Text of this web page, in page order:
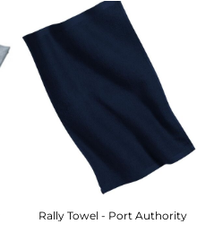
Rally Towel - Port Authority